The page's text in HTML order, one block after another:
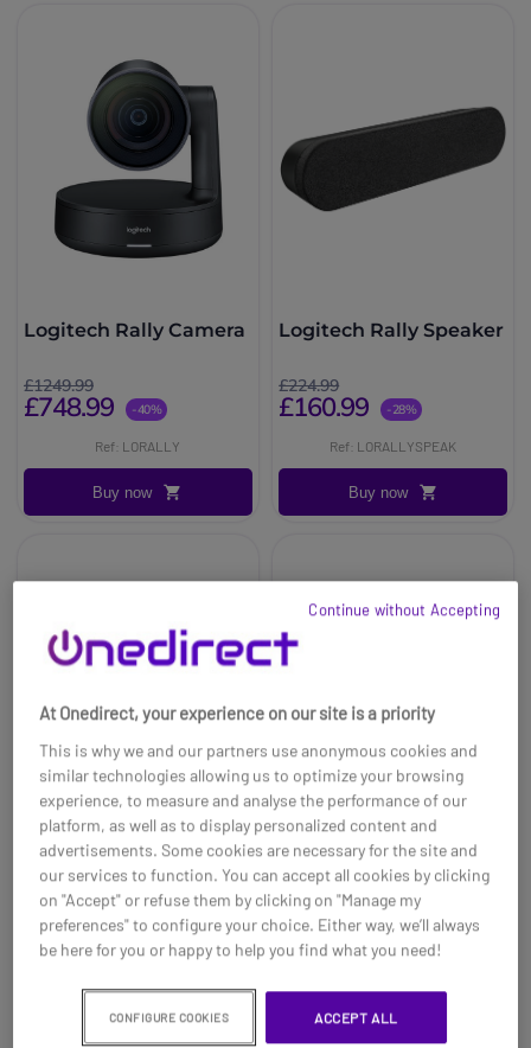
Logitech Rally Camera
£1249.99
£748.99 -40%
Ref: LORALLY
Buy now
Logitech Rally Speaker
£224.99
£160.99 -28%
Ref: LORALLYSPEAK
Buy now
Logitech Rally System
£2299.00
£1669.99
Buy now
Logitech Rally
Mounting Kit
£189.99
£179.99 -5%
Buy now
At Onedirect, your experience on our site is a priority
This is why we and our partners use anonymous cookies and
similar technologies allowing us to optimize your browsing
experience, to measure and analyse the performance of our
platform, as well as to display personalized content and
advertisements. Some cookies are necessary for the site and
our services to function. You can accept all cookies by clicking
on "Accept" or refuse them by clicking on "Manage my
preferences" to configure your choice. Either way, we’ll always
be here for you or happy to help you find what you need!
CONFIGURE COOKIES ACCEPT ALL
Continue without Accepting